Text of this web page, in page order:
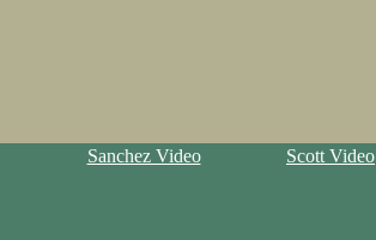
Sanchez Video Scott Video